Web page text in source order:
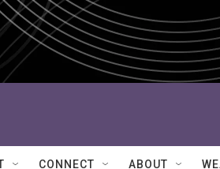
CONNECT ABOUT